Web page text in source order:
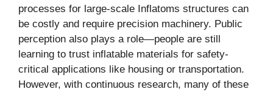
processes for large-scale Inflatoms structures can
be costly and require precision machinery. Public
perception also plays a role—people are still
learning to trust inflatable materials for safety-
critical applications like housing or transportation.
However, with continuous research, many of these